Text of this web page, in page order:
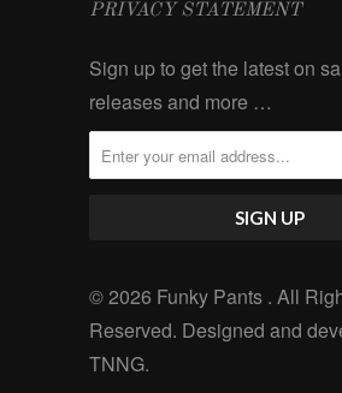
PRIVACY STATEMENT
Sign up to get the latest on
releases and more …
© 2026 Funky Pants . All
Reserved. Designed and
TNNG.